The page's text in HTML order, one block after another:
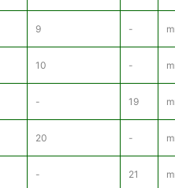
9 -
10 -
- 19
20 -
- 21